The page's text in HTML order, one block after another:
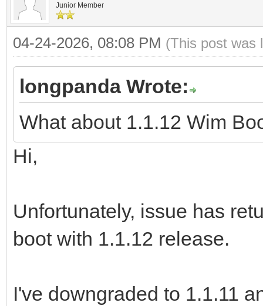
Junior Member
04-24-2026, 08:08 PM (This post was
longpanda Wrote:
What about 1.1.12 Wim
Hi,
Unfortunately, issue has
boot with 1.1.12 release.
I've downgraded to 1.1.11